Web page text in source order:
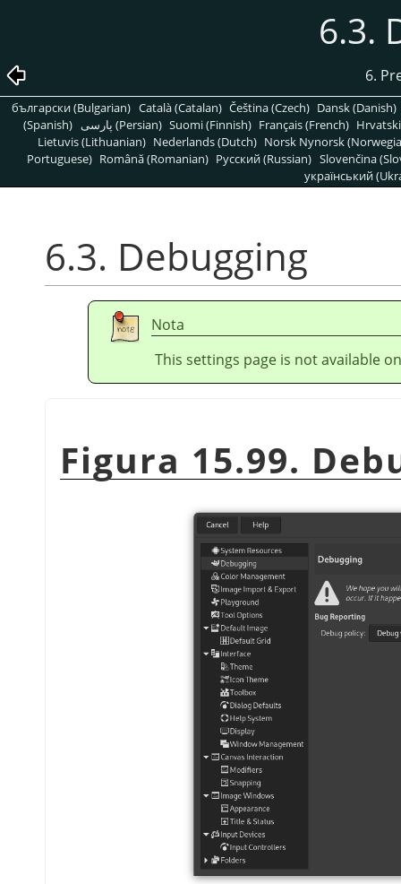
6.3.
6.
български (Bulgarian) Català (Catalan) Čeština (Czech) Dansk (Danish)
(Spanish)
پارسی (Persian) Suomi (Finnish) Français (French)
Lietuvis (Lithuanian) Nederlands (Dutch) Norsk Nynorsk
Portuguese) Română (Romanian) Pусский (Russian) Slovenčina
український
6.3. Debugging
Nota
This settings page is not available
Figura 15.99.